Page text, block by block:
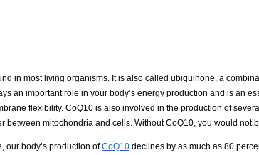
in most living organisms. It is also called ubiquinone, a
an important role in your body’s energy production and is an
flexibility. CoQ10 is also involved in the production of
between mitochondria and cells. Without CoQ10, you would not
our body’s production ofCoQ10 declines by as much as 80